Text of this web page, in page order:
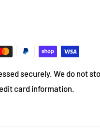
securely. We do not
card information.